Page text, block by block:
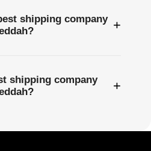
shipping company +
shipping company
+